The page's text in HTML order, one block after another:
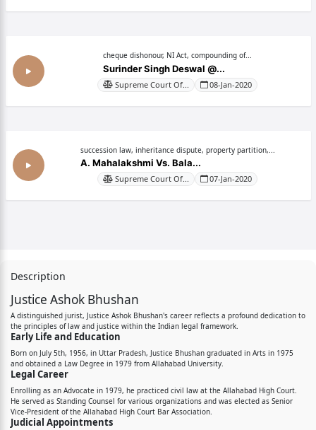
cheque dishonour, NI Act, compounding of...
Surinder Singh Deswal @...
Supreme Court Of... 08-Jan-2020
succession law, inheritance dispute, property partition,...
A. Mahalakshmi Vs. Bala...
Supreme Court Of... 07-Jan-2020
Description
Justice Ashok Bhushan
A distinguished jurist, Justice Ashok Bhushan's career reflects a profound dedication to
the principles of law and justice within the Indian legal framework.
Early Life and Education
Born on July 5th, 1956, in Uttar Pradesh, Justice Bhushan graduated in Arts in 1975
and obtained a Law Degree in 1979 from Allahabad University.
Legal Career
Enrolling as an Advocate in 1979, he practiced civil law at the Allahabad High Court.
He served as Standing Counsel for various organizations and was elected as Senior
Vice-President of the Allahabad High Court Bar Association.
Judicial Appointments